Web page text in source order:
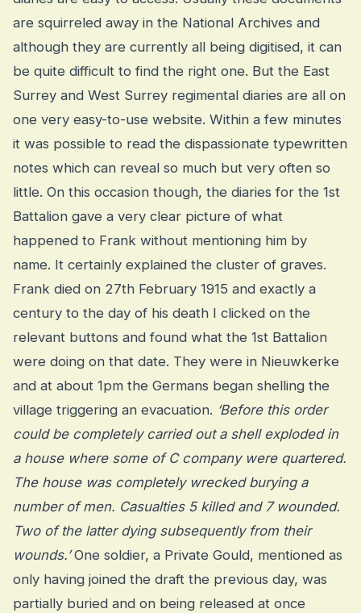
are squirreled away in the National Archives and
although they are currently all being digitised, it can
be quite difficult to find the right one. But the East
Surrey and West Surrey regimental diaries are all on
one very easy-to-use website. Within a few minutes
it was possible to read the dispassionate typewritten
notes which can reveal so much but very often so
little. On this occasion though, the diaries for the 1st
Battalion gave a very clear picture of what
happened to Frank without mentioning him by
name. It certainly explained the cluster of graves.
Frank died on 27th February 1915 and exactly a
century to the day of his death I clicked on the
relevant buttons and found what the 1st Battalion
were doing on that date. They were in Nieuwkerke
and at about 1pm the Germans began shelling the
village triggering an evacuation. ‘Before this order
could be completely carried out a shell exploded in
a house where some of C company were quartered.
The house was completely wrecked burying a
number of men. Casualties 5 killed and 7 wounded.
Two of the latter dying subsequently from their
wounds.’One soldier, a Private Gould, mentioned as
only having joined the draft the previous day, was
partially buried and on being released at once